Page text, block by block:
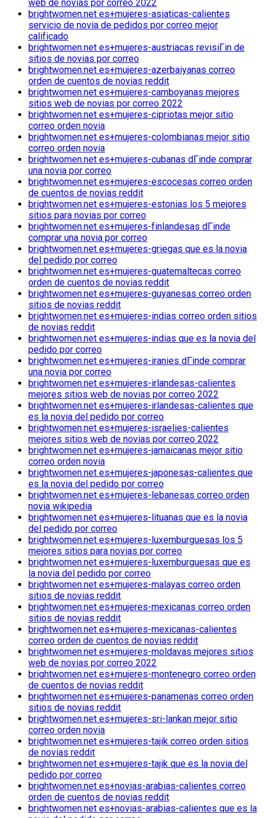
web de novias por correo 2022
brightwomen.net es+mujeres-asiaticas-calientes
servicio de novia de pedidos por correo mejor
calificado
brightwomen.net es+mujeres-austriacas revisiГіn de
sitios de novias por correo
brightwomen.net es+mujeres-azerbaiyanas correo
orden de cuentos de novias reddit
brightwomen.net es+mujeres-camboyanas mejores
sitios web de novias por correo 2022
brightwomen.net es+mujeres-cipriotas mejor sitio
correo orden novia
brightwomen.net es+mujeres-colombianas mejor sitio
correo orden novia
brightwomen.net es+mujeres-cubanas dГіnde comprar
una novia por correo
brightwomen.net es+mujeres-escocesas correo orden
de cuentos de novias reddit
brightwomen.net es+mujeres-estonias los 5 mejores
sitios para novias por correo
brightwomen.net es+mujeres-finlandesas dГіnde
comprar una novia por correo
brightwomen.net es+mujeres-griegas que es la novia
del pedido por correo
brightwomen.net es+mujeres-guatemaltecas correo
orden de cuentos de novias reddit
brightwomen.net es+mujeres-guyanesas correo orden
sitios de novias reddit
brightwomen.net es+mujeres-indias correo orden sitios
de novias reddit
brightwomen.net es+mujeres-indias que es la novia del
pedido por correo
brightwomen.net es+mujeres-iranies dГіnde comprar
una novia por correo
brightwomen.net es+mujeres-irlandesas-calientes
mejores sitios web de novias por correo 2022
brightwomen.net es+mujeres-irlandesas-calientes que
es la novia del pedido por correo
brightwomen.net es+mujeres-israelies-calientes
mejores sitios web de novias por correo 2022
brightwomen.net es+mujeres-jamaicanas mejor sitio
correo orden novia
brightwomen.net es+mujeres-japonesas-calientes que
es la novia del pedido por correo
brightwomen.net es+mujeres-lebanesas correo orden
novia wikipedia
brightwomen.net es+mujeres-lituanas que es la novia
del pedido por correo
brightwomen.net es+mujeres-luxemburguesas los 5
mejores sitios para novias por correo
brightwomen.net es+mujeres-luxemburguesas que es
la novia del pedido por correo
brightwomen.net es+mujeres-malayas correo orden
sitios de novias reddit
brightwomen.net es+mujeres-mexicanas correo orden
sitios de novias reddit
brightwomen.net es+mujeres-mexicanas-calientes
correo orden de cuentos de novias reddit
brightwomen.net es+mujeres-moldavas mejores sitios
web de novias por correo 2022
brightwomen.net es+mujeres-montenegro correo orden
de cuentos de novias reddit
brightwomen.net es+mujeres-panamenas correo orden
sitios de novias reddit
brightwomen.net es+mujeres-sri-lankan mejor sitio
correo orden novia
brightwomen.net es+mujeres-tajik correo orden sitios
de novias reddit
brightwomen.net es+mujeres-tajik que es la novia del
pedido por correo
brightwomen.net es+novias-arabias-calientes correo
orden de cuentos de novias reddit
brightwomen.net es+novias-arabias-calientes que es la